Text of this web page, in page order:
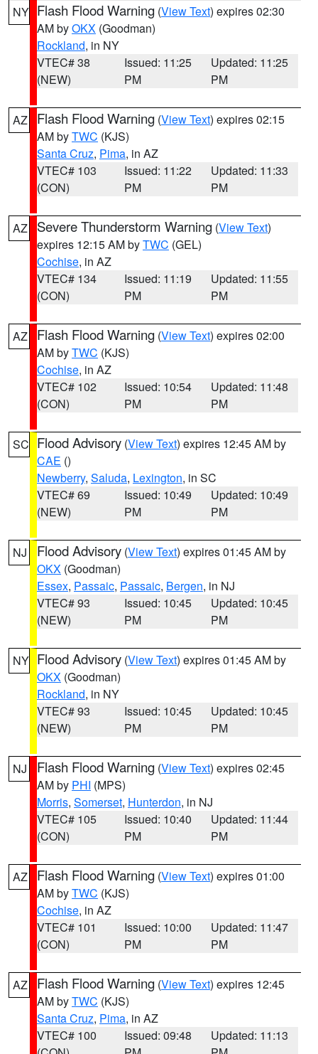
NY Flash Flood Warning (View Text) expires 02:30
AM byOKX (Goodman)
Rockland, in NY
VTEC# 38
(NEW)
Issued: 11:25
PM
Updated: 11:25
PM
AZ Flash Flood Warning (View Text) expires 02:15
AM byTWC (KJS)
Santa Cruz, Pima, in AZ
VTEC# 103
(CON)
Issued: 11:22
PM
Updated: 11:33
PM
AZ Severe Thunderstorm Warning (View Text)
expires 12:15 AM byTWC (GEL)
Cochise, in AZ
VTEC# 134
(CON)
Issued: 11:19
PM
Updated: 11:55
PM
AZ Flash Flood Warning (View Text) expires 02:00
AM byTWC (KJS)
Cochise, in AZ
VTEC# 102
(CON)
Issued: 10:54
PM
Updated: 11:48
PM
SC Flood Advisory (View Text) expires 12:45 AM by
CAE ()
Newberry, Saluda, Lexington, in SC
VTEC# 69
(NEW)
Issued: 10:49
PM
Updated: 10:49
PM
NJ Flood Advisory (View Text) expires 01:45 AM by
OKX (Goodman)
Essex, Passaic, Passaic, Bergen, in NJ
VTEC# 93
(NEW)
Issued: 10:45
PM
Updated: 10:45
PM
NY Flood Advisory (View Text) expires 01:45 AM by
OKX (Goodman)
Rockland, in NY
VTEC# 93
(NEW)
Issued: 10:45
PM
Updated: 10:45
PM
NJ Flash Flood Warning (View Text) expires 02:45
AM by PHI (MPS)
Morris, Somerset, Hunterdon, in NJ
VTEC# 105
(CON)
Issued: 10:40
PM
Updated: 11:44
PM
AZ Flash Flood Warning (View Text) expires 01:00
AM byTWC (KJS)
Cochise, in AZ
VTEC# 101
(CON)
Issued: 10:00
PM
Updated: 11:47
PM
AZ Flash Flood Warning (View Text) expires 12:45
AM byTWC (KJS)
Santa Cruz, Pima, in AZ
VTEC# 100
Issued: 09:48
Updated: 11:13